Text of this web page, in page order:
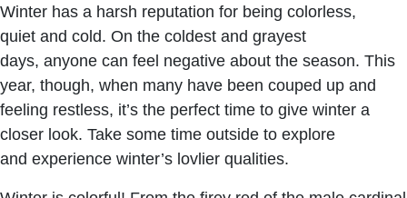
Winter has a harsh reputation for being colorless,
quiet and cold. On the coldest and grayest
days, anyone can feel negative about the season. This
year, though, when many have been couped up and
feeling restless, it’s the perfect time to give winter a
closer look. Take some time outside to explore
and experience winter’s lovlier qualities.